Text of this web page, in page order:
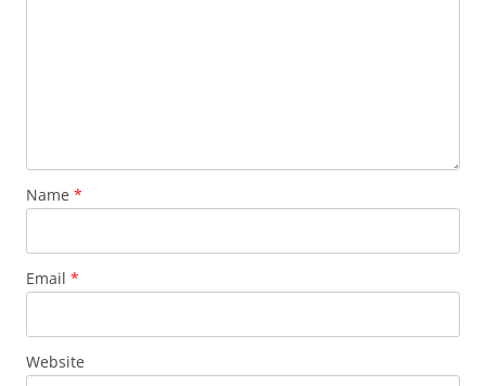
Name *
Email *
Website